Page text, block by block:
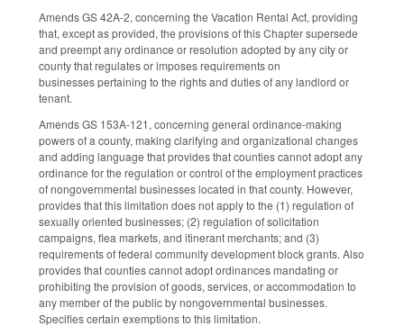
Amends GS 42A-2, concerning the Vacation Rental Act, providing
that, except as provided, the provisions of this Chapter supersede
and preempt any ordinance or resolution adopted by any city or
county that regulates or imposes requirements on
businesses pertaining to the rights and duties of any landlord or
tenant.
Amends GS 153A-121, concerning general ordinance-making
powers of a county, making clarifying and organizational changes
and adding language that provides that counties cannot adopt any
ordinance for the regulation or control of the employment practices
of nongovernmental businesses located in that county. However,
provides that this limitation does not apply to the (1) regulation of
sexually oriented businesses; (2) regulation of solicitation
campaigns, flea markets, and itinerant merchants; and (3)
requirements of federal community development block grants. Also
provides that counties cannot adopt ordinances mandating or
prohibiting the provision of goods, services, or accommodation to
any member of the public by nongovernmental businesses.
Specifies certain exemptions to this limitation.